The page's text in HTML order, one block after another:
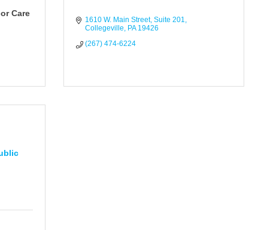
Care
1610 W. Main Street Suite 201
Collegeville
PA 19426
(267) 474-6224